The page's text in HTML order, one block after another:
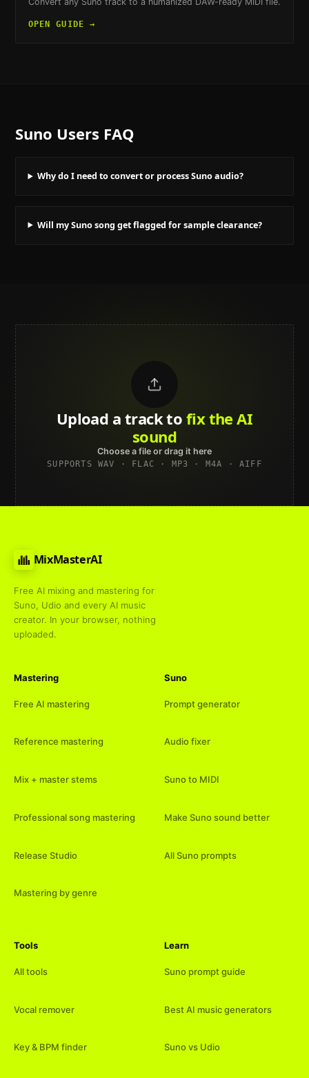
OPEN GUIDE →
Suno Users FAQ
Why do I need to convert or process Suno audio?
Will my Suno song get flagged for sample clearance?
Upload a track toland on
Spotify
Choose a file or drag it here
SUPPORTS WAV · FLAC · MP3 · M4A · AIFF
MixMasterAI
Free AI mixing and mastering for
Suno, Udio and every AI music
creator. In your browser, nothing
uploaded.
Mastering
Free AI mastering
Reference mastering
Mix + master stems
Professional song mastering
Release Studio
Mastering by genre
Suno
Prompt generator
Audio fixer
Suno to MIDI
Make Suno sound better
All Suno prompts
Tools
All tools
Vocal remover
Key & BPM finder
Learn
Suno prompt guide
Best AI music generators
Suno vs Udio